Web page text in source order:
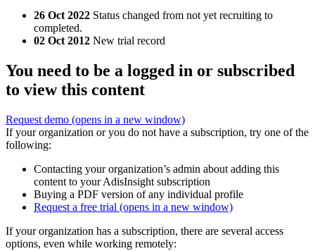
26 Oct 2022 Status changed from not yet recruiting to
completed.
02 Oct 2012 New trial record
You need to be a logged in or subscribed
to view this content
Request demo (opens in a new window)
If your organization or you do not have a subscription, try one of the
following:
Contacting your organization’s admin about adding this
content to your AdisInsight subscription
Buying a PDF version of any individual profile
Request a free trial (opens in a new window)
If your organization has a subscription, there are several access
options, even while working remotely: